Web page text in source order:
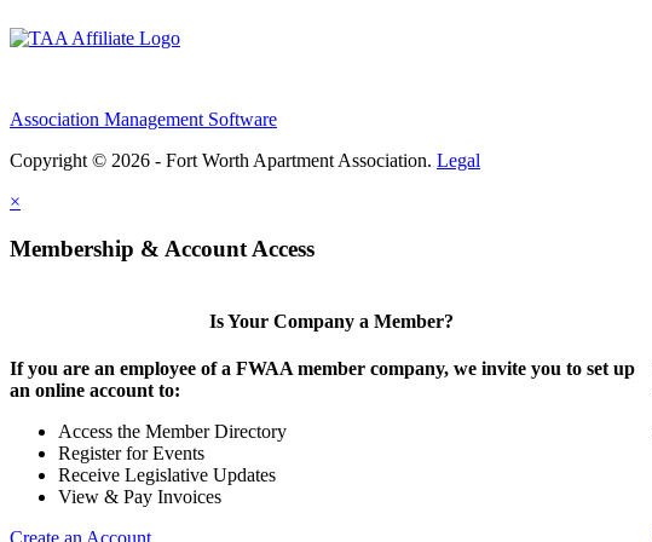
Association Management Software
Copyright © 2026 - Fort Worth Apartment Association. Legal
×
Membership & Account Access
Is Your Company a Member?
If you are an employee of a FWAA member company, we invite you to set up
an online account to:
Access the Member Directory
Register for Events
Receive Legislative Updates
View & Pay Invoices
Create an Account